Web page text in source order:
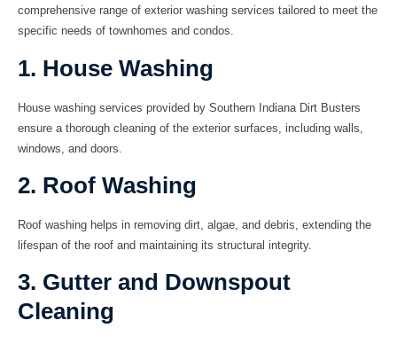
comprehensive range of exterior washing services tailored to meet the
specific needs of townhomes and condos.
1. House Washing
House washing services provided by Southern Indiana Dirt Busters
ensure a thorough cleaning of the exterior surfaces, including walls,
windows, and doors.
2. Roof Washing
Roof washing helps in removing dirt, algae, and debris, extending the
lifespan of the roof and maintaining its structural integrity.
3. Gutter and Downspout
Cleaning